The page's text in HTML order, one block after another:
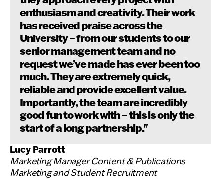
enthusiasm and creativity. Their work
has received praise across the
University – from our students to our
senior management team and no
request we’ve made has ever been too
much. They are extremely quick,
reliable and provide excellent value.
Importantly, the team are incredibly
good fun to work with – this is only the
start of a long partnership."
Lucy Parrott
Marketing Manager Content & Publications
Marketing and Student Recruitment